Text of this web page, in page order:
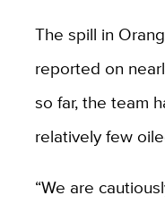
The spill in
reported on
so far, the team
relatively few
“We are